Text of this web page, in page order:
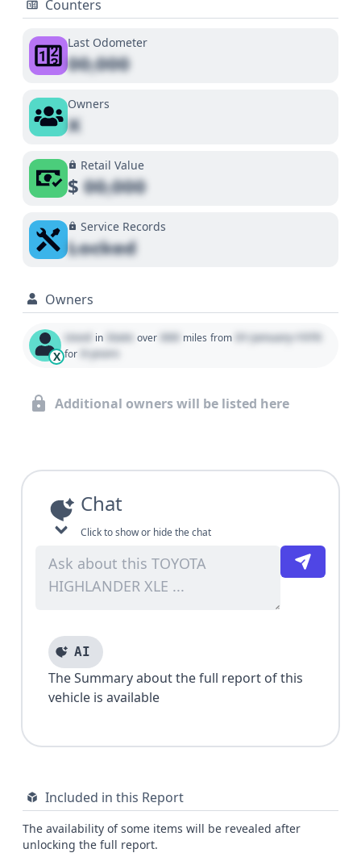
Counters
Last Odometer
00,000
Owners
X
Retail Value
$00,000
Service Records
Locked
Owners
X
Used in State over 000 miles from 01 January 1970
for 0 years
Additional owners will be listed here
Chat
Click to show or hide the chat
AI
The Summary about the full report of this
vehicle is available
Included in this Report
The availability of some items will be revealed after
unlocking the full report.